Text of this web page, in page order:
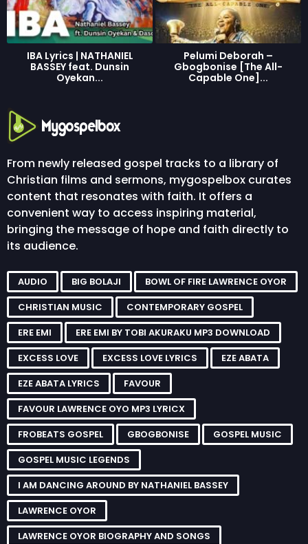
IBA Lyrics | NATHANIEL
BASSEY feat. Dunsin
Oyekan...
Pelumi Deborah –
Gbogbonise [The All-
Capable One]...
From newly released gospel tracks to a library of
Christian films and sermons, mygospelbox curates
content that resonates with faith. It offers a
convenient way to access inspiring material,
bringing the message of hope and faith directly to
its audience.
AUDIO BIG BOLAJI
BOWL OF FIRE LAWRENCE OYOR
CHRISTIAN MUSIC
CONTEMPORARY GOSPEL
ERE EMI
ERE EMI BY TOBI AKURAKU MP3 DOWNLOAD
EXCESS LOVE
EXCESS LOVE LYRICS
EZE ABATA
EZE ABATA LYRICS
FAVOUR
FAVOUR LAWRENCE OYO MP3 LYRICX
FROBEATS GOSPEL
GBOGBONISE
GOSPEL MUSIC
GOSPEL MUSIC LEGENDS
I AM DANCING AROUND BY NATHANIEL BASSEY
LAWRENCE OYOR
LAWRENCE OYOR BIOGRAPHY AND SONGS